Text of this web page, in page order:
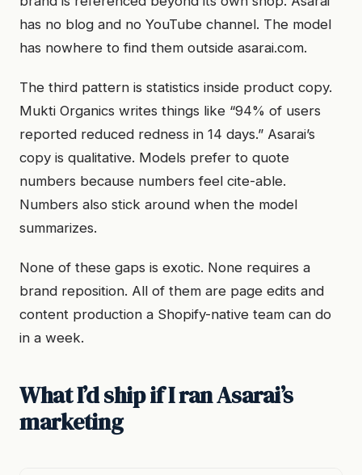
has no blog and no YouTube channel. The model
has nowhere to find them outside asarai.com.
The third pattern is statistics inside product copy.
Mukti Organics writes things like “94% of users
reported reduced redness in 14 days.” Asarai’s
copy is qualitative. Models prefer to quote
numbers because numbers feel cite-able.
Numbers also stick around when the model
summarizes.
None of these gaps is exotic. None requires a
brand reposition. All of them are page edits and
content production a Shopify-native team can do
in a week.
What I’d ship if I ran Asarai’s
marketing